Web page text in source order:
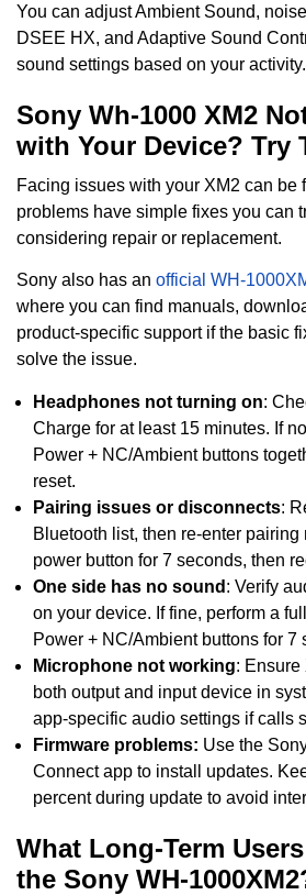
You can adjust Ambient Sound,
DSEE HX, and Adaptive Sound
sound settings based on your activity.
Sony Wh-1000 XM2
with Your Device? Try
Facing issues with your XM2 can be
problems have simple fixes you can
considering repair or replacement.
Sony also has an official WH-
where you can find manuals,
product-specific support if the basic
solve the issue.
Headphones not turning on:
Charge for at least 15 minutes. If
Power + NC/Ambient buttons
reset.
Pairing issues or disconnects:
Bluetooth list, then re-enter
power button for 7 seconds, then
One side has no sound : Verify
on your device. If fine, perform a
Power + NC/Ambient buttons for 7
Microphone not working: Ensure
both output and input device in
app-specific audio settings if calls
Firmware problems: Use the
Connect app to install updates.
percent during update to avoid
What Long-Term
the Sony WH-